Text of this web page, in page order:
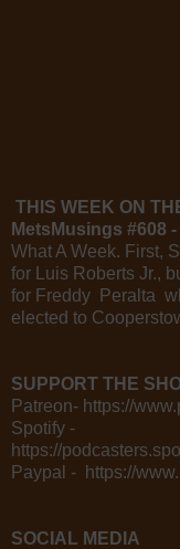
THIS WEEK ON
MetsMusings #608
What A Week. First,
for Luis Roberts Jr.,
for Freddy Peralta
elected to
SUPPORT THE
Patreon- https://
Spotify -
https://
Paypal - https://
SOCIAL MEDIA